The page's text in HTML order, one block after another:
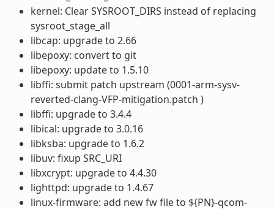
kernel: Clear SYSROOT_DIRS instead of replacing
sysroot_stage_all
libcap: upgrade to 2.66
libepoxy: convert to git
libepoxy: update to 1.5.10
libffi: submit patch upstream (0001-arm-sysv-
reverted-clang-VFP-mitigation.patch )
libffi: upgrade to 3.4.4
libical: upgrade to 3.0.16
libksba: upgrade to 1.6.2
libuv: fixup SRC_URI
libxcrypt: upgrade to 4.4.30
lighttpd: upgrade to 1.4.67
linux-firmware: add new fw file to ${PN}-qcom-